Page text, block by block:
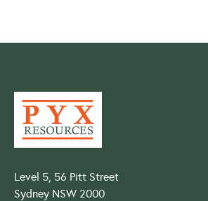
Level 5, 56 Pitt Street
Sydney NSW 2000